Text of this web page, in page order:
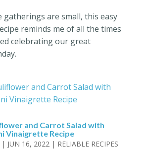
gatherings are small, this easy
reminds me of all the times
celebrating our great
and Carrot Salad with
Vinaigrette Recipe
JUN 16, 2022 | RELIABLE RECIPES